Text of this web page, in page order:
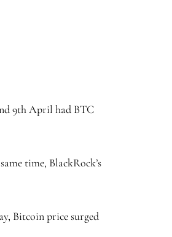
9th April had BTC
time, BlackRock’s
Bitcoin price surged